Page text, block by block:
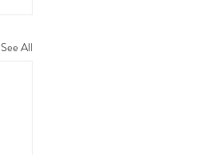
See All